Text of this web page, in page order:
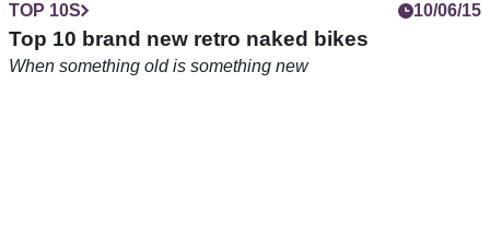
TOP 10S 10/06/15
Top 10 brand new retro naked bikes
When something old is something new